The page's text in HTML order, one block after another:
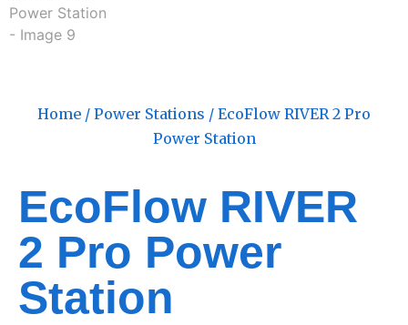
Home / Power Stations / EcoFlow RIVER 2 Pro
Power Station
EcoFlow RIVER
2 Pro Power
Station